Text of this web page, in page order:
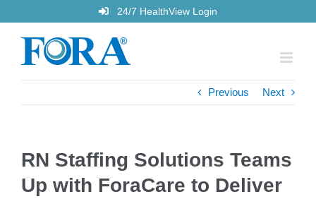
to
content
24/7 HealthView Login
Previous Next
RN Staffing Solutions Teams
Up with ForaCare to Deliver